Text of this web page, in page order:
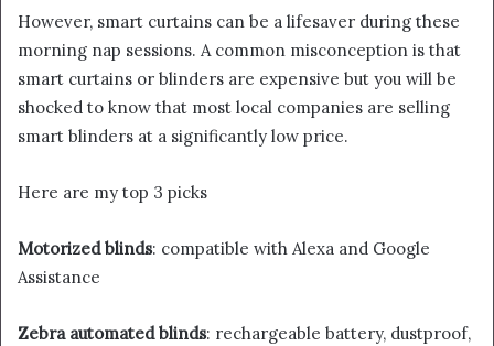
However, smart curtains can be a lifesaver during these
morning nap sessions. A common misconception is that
smart curtains or blinders are expensive but you will be
shocked to know that most local companies are selling
smart blinders at a significantly low price.
Here are my top 3 picks
Motorized blinds: compatible with Alexa and Google
Assistance
Zebra automated blinds: rechargeable battery, dustproof,